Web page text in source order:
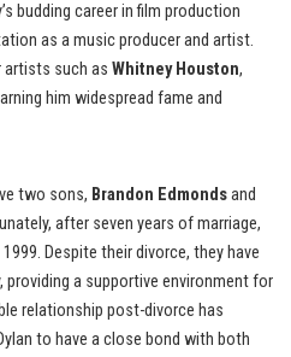
budding career in film production
as a music producer and artist.
artists such as Whitney Houston,
him widespread fame and
two sons, Brandon Edmondsand
after seven years of marriage,
Despite their divorce, they have
a supportive environment for
relationship post-divorce has
to have a close bond with both